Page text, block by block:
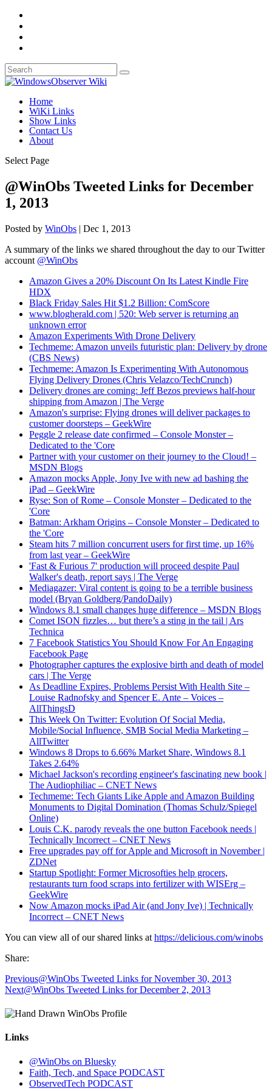
Home
WiKi Links
Show Links
Contact Us
About
Select Page
@WinObs Tweeted Links for December
1, 2013
Posted by WinObs | Dec 1, 2013
A summary of the links we shared throughout the day to our Twitter
account @WinObs
Amazon Gives a 20% Discount On Its Latest Kindle Fire
HDX
Black Friday Sales Hit $1.2 Billion: ComScore
www.blogherald.com | 520: Web server is returning an
unknown error
Amazon Experiments With Drone Delivery
Techmeme: Amazon unveils futuristic plan: Delivery by drone
(CBS News)
Techmeme: Amazon Is Experimenting With Autonomous
Flying Delivery Drones (Chris Velazco/TechCrunch)
Delivery drones are coming: Jeff Bezos previews half-hour
shipping from Amazon | The Verge
Amazon's surprise: Flying drones will deliver packages to
customer doorsteps – GeekWire
Peggle 2 release date confirmed – Console Monster –
Dedicated to the 'Core
Partner with your customer on their journey to the Cloud! –
MSDN Blogs
Amazon mocks Apple, Jony Ive with new ad bashing the
iPad – GeekWire
Ryse: Son of Rome – Console Monster – Dedicated to the
'Core
Batman: Arkham Origins – Console Monster – Dedicated to
the 'Core
Steam hits 7 million concurrent users for first time, up 16%
from last year – GeekWire
'Fast & Furious 7' production will proceed despite Paul
Walker's death, report says | The Verge
Mediagazer: Viral content is going to be a terrible business
model (Bryan Goldberg/PandoDaily)
Windows 8.1 small changes huge difference – MSDN Blogs
Comet ISON fizzles… but there’s a sting in the tail | Ars
Technica
7 Facebook Statistics You Should Know For An Engaging
Facebook Page
Photographer captures the explosive birth and death of model
cars | The Verge
As Deadline Expires, Problems Persist With Health Site –
Louise Radnofsky and Spencer E. Ante – Voices –
AllThingsD
This Week On Twitter: Evolution Of Social Media,
Mobile/Social Influence, SMB Social Media Marketing –
AllTwitter
Windows 8 Drops to 6.66% Market Share, Windows 8.1
Takes 2.64%
Michael Jackson's recording engineer's fascinating new book |
The Audiophiliac – CNET News
Techmeme: Tech Giants Like Apple and Amazon Building
Monuments to Digital Domination (Thomas Schulz/Spiegel
Online)
Louis C.K. parody reveals the one button Facebook needs |
Technically Incorrect – CNET News
Free upgrades pay off for Apple and Microsoft in November |
ZDNet
Startup Spotlight: Former Microsofties help grocers,
restaurants turn food scraps into fertilizer with WISErg –
GeekWire
Now Amazon mocks iPad Air (and Jony Ive) | Technically
Incorrect – CNET News
You can view all of our shared links at https://delicious.com/winobs
Share:
Previous@WinObs Tweeted Links for November 30, 2013
Next@WinObs Tweeted Links for December 2, 2013
Links
@WinObs on Bluesky
Faith, Tech, and Space PODCAST
ObservedTech PODCAST